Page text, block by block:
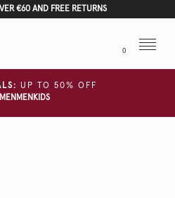
€60 AND FREE RETURNS
0
Menu
UP TO 50% OFF
MEN KIDS